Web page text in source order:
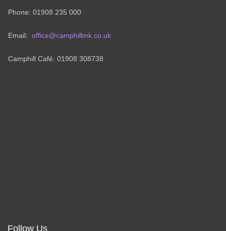
Phone: 01908 235 000
Email: office@camphillmk.co.uk
Camphill Café: 01908 308738
Follow Us